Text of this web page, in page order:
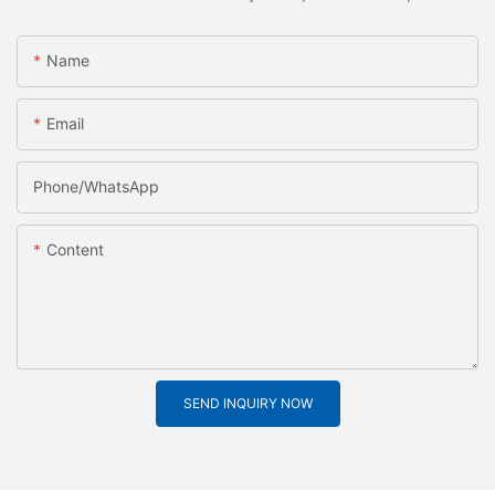
Name
Email
Phone/whatsApp
Content
SEND INQUIRY NOW